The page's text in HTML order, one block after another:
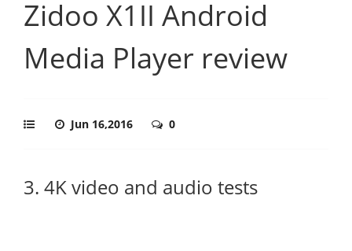
Zidoo X1II Android
Media Player review
Jun 16,2016 0
3. 4K video and audio tests